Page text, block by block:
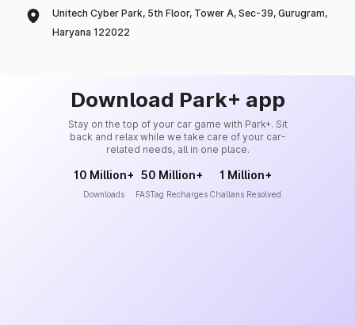
Unitech Cyber Park, 5th Floor, Tower A, Sec-39, Gurugram,
Haryana 122022
Download Park+ app
Stay on the top of your car game with Park+. Sit
back and relax while we take care of your car-
related needs, all in one place.
10 Million+
Downloads
50 Million+
FASTag Recharges
1 Million+
Challans Resolved